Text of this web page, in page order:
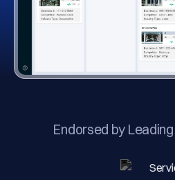
Endorsed by